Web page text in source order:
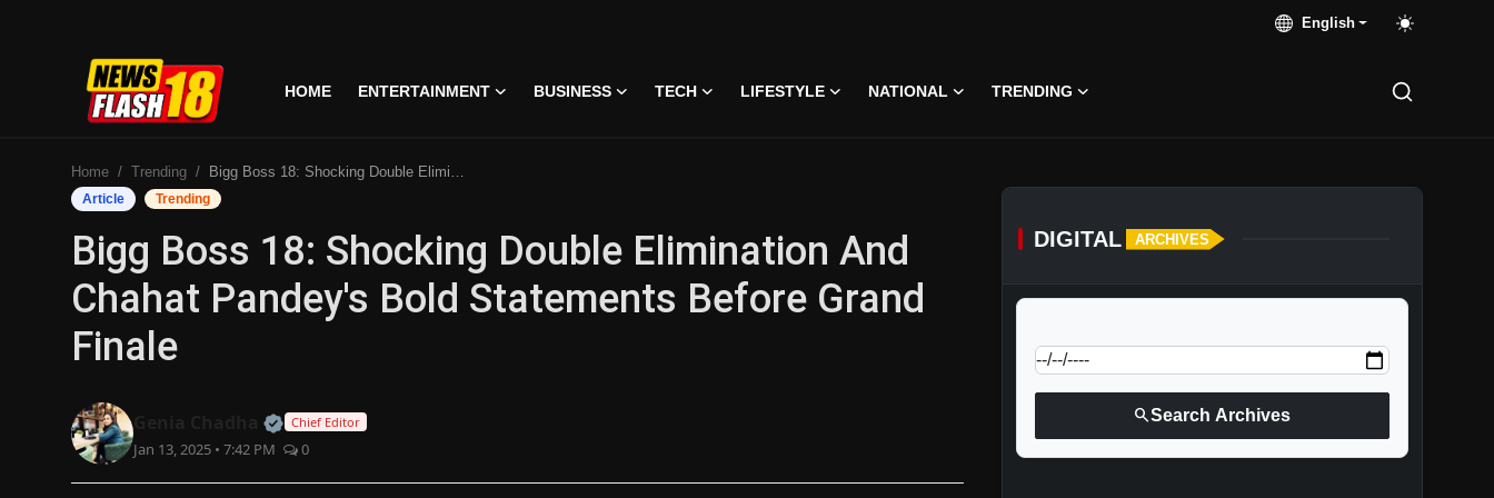
English
HOME ENTERTAINMENT BUSINESS TECH LIFESTYLE NATIONAL TRENDING
Entertainment
Business
Lifestyle
National
Home Trending Bigg Boss 18: Shocking Double Elimination And Chahat Pandey's Bold Statements Before Grand Finale
Article Trending
Bigg Boss 18: Shocking Double Elimination And
Chahat Pandey's Bold Statements Before Grand
Finale
Official | Verified Expert • 07 Jun, 2026
Chief Editor
Jan 13, 2025 • 7:42 PM 0
DIGITAL ARCHIVES
searchSearch Archives